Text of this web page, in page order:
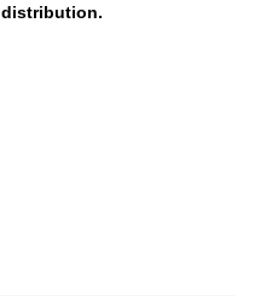
distribution.